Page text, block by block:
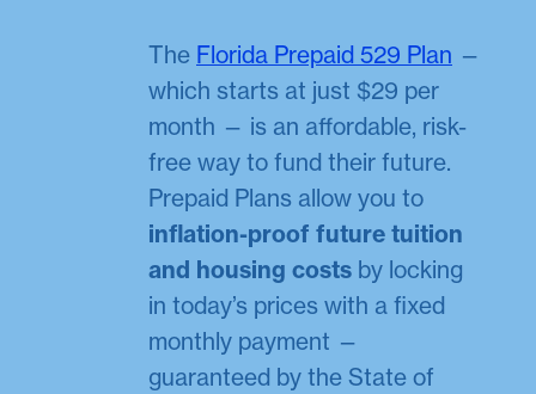
The Florida Prepaid 529 Plan —
which starts at just $29 per
month — is an affordable, risk-
free way to fund their future.
Prepaid Plans allow you to
inflation-proof future tuition
and housing costs by locking
in today’s prices with a fixed
monthly payment —
guaranteed by the State of